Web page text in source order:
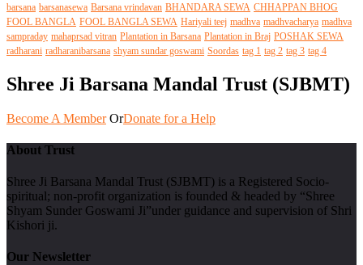
barsana barsanasewa Barsana vrindavan BHANDARA SEWA CHHAPPAN BHOG
FOOL BANGLA FOOL BANGLA SEWA Hariyali teej madhva madhvacharya madhva
sampraday mahaprsad vitran Plantation in Barsana Plantation in Braj POSHAK SEWA
radharani radharanibarsana shyam sundar goswami Soordas tag 1 tag 2 tag 3 tag 4
Shree Ji Barsana Mandal Trust (SJBMT)
Become A Member OrDonate for a Help
About Trust
Shree Ji Barsana Mandal Trust (SJBMT) is a Registered Socio-
spiritual; non-profit organization is founded & headed by “Shree
Shyam Sunder Goswami Ji”under guidance and supervision of Shri
Kishori ji.
Our Newsletter